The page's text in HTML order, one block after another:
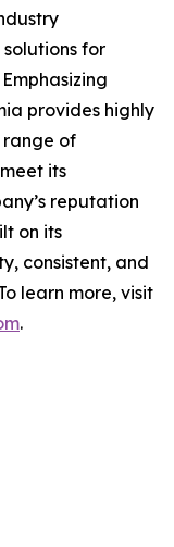
for
provides highly
of
its
reputation
on its
consistent, and
learn more, visit
.